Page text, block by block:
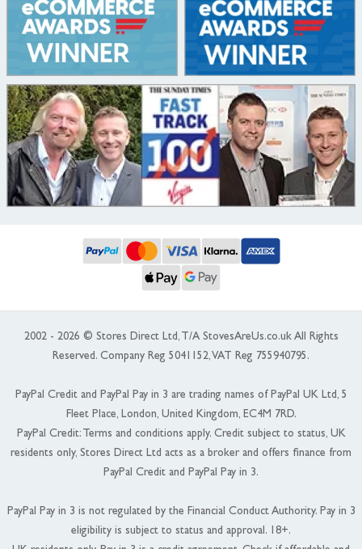
2002 - 2026 © Stores Direct Ltd, T/A StovesAreUs.co.uk All Rights
Reserved. Company Reg 5041152, VAT Reg 755940795.
PayPal Credit and PayPal Pay in 3 are trading names of PayPal UK Ltd, 5
Fleet Place, London, United Kingdom, EC4M 7RD.
PayPal Credit: Terms and conditions apply. Credit subject to status, UK
residents only, Stores Direct Ltd acts as a broker and offers finance from
PayPal Credit and PayPal Pay in 3.
PayPal Pay in 3 is not regulated by the Financial Conduct Authority. Pay in 3
eligibility is subject to status and approval. 18+.